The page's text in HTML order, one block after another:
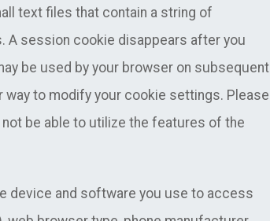
text files that contain a string of
A session cookie disappears after you
be used by your browser on subsequent
to modify your cookie settings. Please
be able to utilize the features of the
device and software you use to access